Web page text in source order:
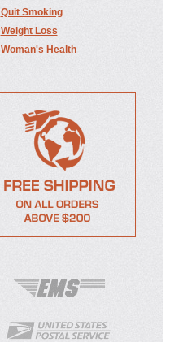
Quit Smoking
Weight Loss
Woman's Health